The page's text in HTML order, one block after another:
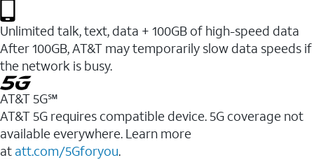
Unlimited talk, text, data + 100GB of high-speed data
After 100GB, AT&T may temporarily slow data speeds if
the network is busy.
AT&T 5G℠
AT&T 5G requires compatible device. 5G coverage not
available everywhere. Learn more
at att.com/5Gforyou.